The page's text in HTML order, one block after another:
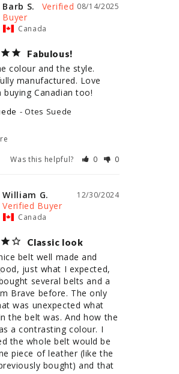
08/14/2025
Barb S.
Canada
Fabulous!
colour and the style.
manufactured. Love
buying Canadian too!
Otes Suede
Was this helpful?
0 0
12/30/2024
William G.
Canada
Classic look
belt well made and
just what I expected,
several belts and a
Brave before. The only
was unexpected what
the belt was. And how the
a contrasting colour. I
the whole belt would be
piece of leather (like the
bought) and that